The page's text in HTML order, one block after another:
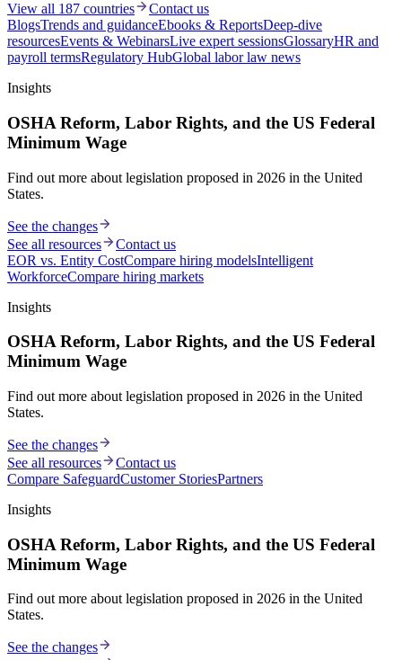
View all 187 countries
Contact us
BlogsTrends and guidanceEbooks & ReportsDeep-dive
resourcesEvents & WebinarsLive expert sessionsGlossaryHR and
payroll termsRegulatory HubGlobal labor law news
Insights
OSHA Reform, Labor Rights, and the US Federal
Minimum Wage
Find out more about legislation proposed in 2026 in the United
States.
See the changes
See all resources
Contact us
EOR vs. Entity CostCompare hiring modelsIntelligent
WorkforceCompare hiring markets
Insights
OSHA Reform, Labor Rights, and the US Federal
Minimum Wage
Find out more about legislation proposed in 2026 in the United
States.
See the changes
See all resources
Contact us
Compare SafeguardCustomer StoriesPartners
Insights
OSHA Reform, Labor Rights, and the US Federal
Minimum Wage
Find out more about legislation proposed in 2026 in the United
States.
See the changes